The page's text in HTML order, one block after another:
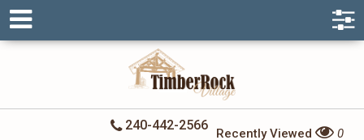
240-442-2566
Recently Viewed
0